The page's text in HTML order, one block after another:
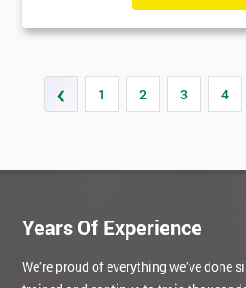
‹ 1 2 3 4
Years Of Experience
We’re proud of everything we’ve done